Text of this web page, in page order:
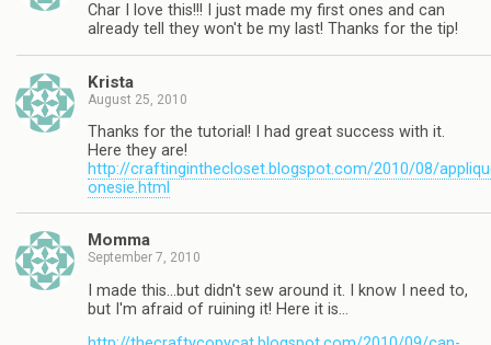
Char I love this!!! I just made my first ones and can
already tell they won't be my last! Thanks for the tip!
Krista
August 25, 2010
Thanks for the tutorial! I had great success with it.
Here they are!
http://craftinginthecloset.blogspot.com/2010/08/
onesie.html
Momma
September 7, 2010
I made this…but didn't sew around it. I know I need to,
but I'm afraid of ruining it! Here it is…